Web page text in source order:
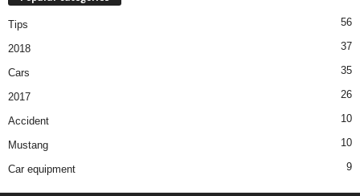
Tips 56
2018 37
Cars 35
2017 26
Accident 10
Mustang 10
Car equipment 9